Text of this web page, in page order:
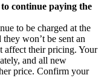
continue paying the
to be charged at the
won’t be sent an
affect their pricing. Your
and all new
price. Confirm your